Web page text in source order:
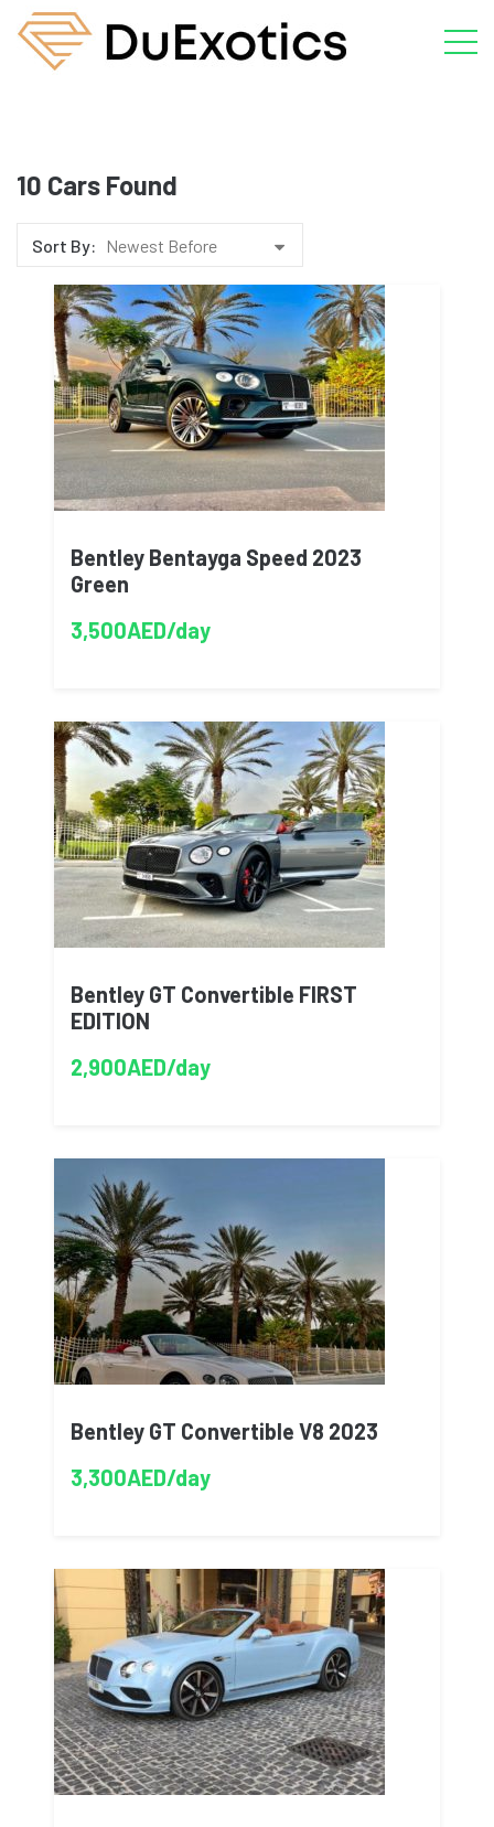
10 Cars Found
Sort By: Newest Before
Bentley Bentayga Speed 2023
Green
3,500AED/day
Bentley GT Convertible FIRST
EDITION
2,900AED/day
Bentley GT Convertible V8 2023
3,300AED/day